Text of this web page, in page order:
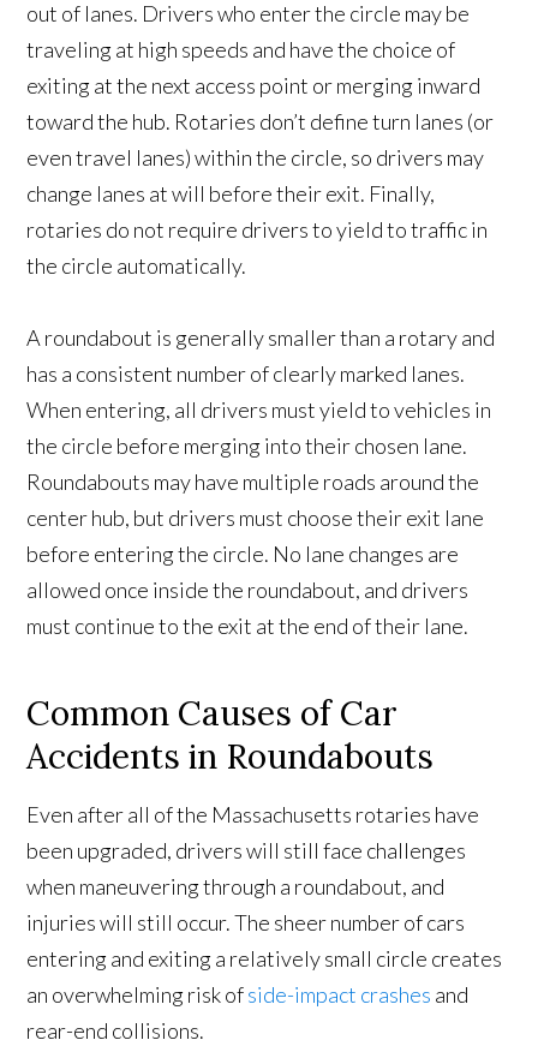
out of lanes. Drivers who enter the circle may be
traveling at high speeds and have the choice of
exiting at the next access point or merging inward
toward the hub. Rotaries don’t define turn lanes (or
even travel lanes) within the circle, so drivers may
change lanes at will before their exit. Finally,
rotaries do not require drivers to yield to traffic in
the circle automatically.
A roundabout is generally smaller than a rotary and
has a consistent number of clearly marked lanes.
When entering, all drivers must yield to vehicles in
the circle before merging into their chosen lane.
Roundabouts may have multiple roads around the
center hub, but drivers must choose their exit lane
before entering the circle. No lane changes are
allowed once inside the roundabout, and drivers
must continue to the exit at the end of their lane.
Common Causes of Car
Accidents in Roundabouts
Even after all of the Massachusetts rotaries have
been upgraded, drivers will still face challenges
when maneuvering through a roundabout, and
injuries will still occur. The sheer number of cars
entering and exiting a relatively small circle creates
an overwhelming risk ofside-impact crashes and
rear-end collisions.